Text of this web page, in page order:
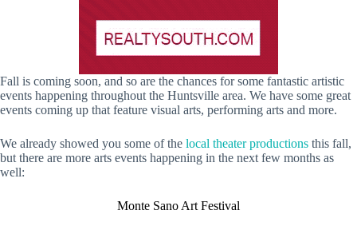
Fall is coming soon, and so are the chances for some fantastic artistic
events happening throughout the Huntsville area. We have some great
events coming up that feature visual arts, performing arts and more.
We already showed you some of the local theater productions this fall,
but there are more arts events happening in the next few months as
well:
Monte Sano Art Festival